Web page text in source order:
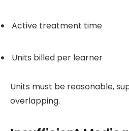
Active treatment time
Units billed per learner
Units must be reasonable,
overlapping.